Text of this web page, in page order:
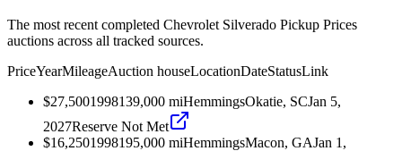
The most recent completed Chevrolet Silverado Pickup Prices
auctions across all tracked sources.
PriceYearMileageAuction houseLocationDateStatusLink
$27,5001998139,000 miHemmingsOkatie, SCJan 5,
2027Reserve Not Met
$16,2501998195,000 miHemmingsMacon, GAJan 1,